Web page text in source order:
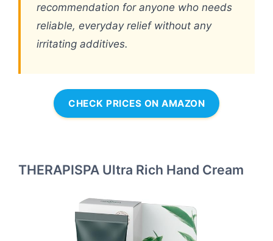
recommendation for anyone who needs
reliable, everyday relief without any
irritating additives.
CHECK PRICES ON AMAZON
THERAPISPA Ultra Rich Hand Cream